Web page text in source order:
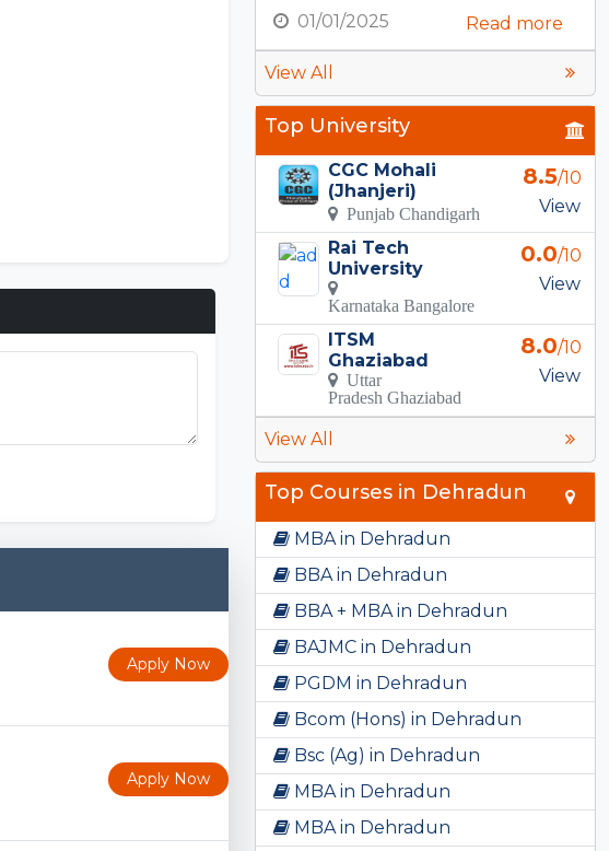
Apply Now
Apply Now
01/01/2025
Read more
View All
Top University
CGC Mohali
(Jhanjeri)
Punjab Chandigarh
8.5/10
View
Rai Tech
University
Karnataka Bangalore
0.0/10
View
ITSM
Ghaziabad
Uttar
Pradesh Ghaziabad
8.0/10
View
View All
Top Courses in Dehradun
MBA in Dehradun
BBA in Dehradun
BBA + MBA in Dehradun
BAJMC in Dehradun
PGDM in Dehradun
Bcom (Hons) in Dehradun
Bsc (Ag) in Dehradun
MBA in Dehradun
MBA in Dehradun